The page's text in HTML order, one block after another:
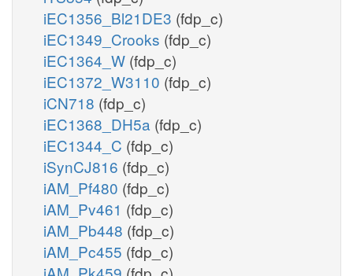
iEC1356_Bl21DE3 (fdp_c)
iEC1349_Crooks (fdp_c)
iEC1364_W (fdp_c)
iEC1372_W3110 (fdp_c)
iCN718 (fdp_c)
iEC1368_DH5a (fdp_c)
iEC1344_C (fdp_c)
iSynCJ816 (fdp_c)
iAM_Pf480 (fdp_c)
iAM_Pv461 (fdp_c)
iAM_Pb448 (fdp_c)
iAM_Pc455 (fdp_c)